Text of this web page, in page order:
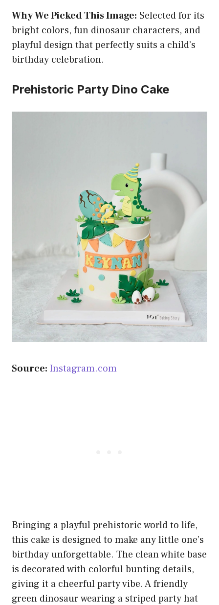
Why We Picked This Image: Selected for its
bright colors, fun dinosaur characters, and
playful design that perfectly suits a child’s
birthday celebration.
Prehistoric Party Dino Cake
Source: Instagram.com
Bringing a playful prehistoric world to life,
this cake is designed to make any little one’s
birthday unforgettable. The clean white base
is decorated with colorful bunting details,
giving it a cheerful party vibe. A friendly
green dinosaur wearing a striped party hat